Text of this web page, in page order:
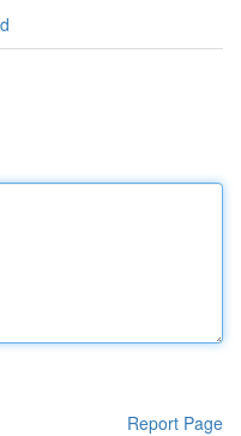
Report Page